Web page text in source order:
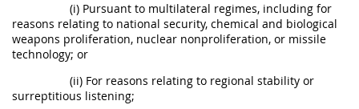
(i) Pursuant to multilateral regimes, including for
reasons relating to national security, chemical and biological
weapons proliferation, nuclear nonproliferation, or missile
technology; or
(ii) For reasons relating to regional stability or
surreptitious listening;